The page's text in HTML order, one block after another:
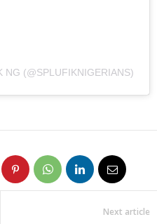
NG (@SPLUFIKNIGERIANS)
Next article